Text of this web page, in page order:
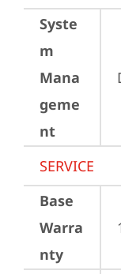
Syste
m
Mana
geme
nt
SERVICE
Base
Warra
nty